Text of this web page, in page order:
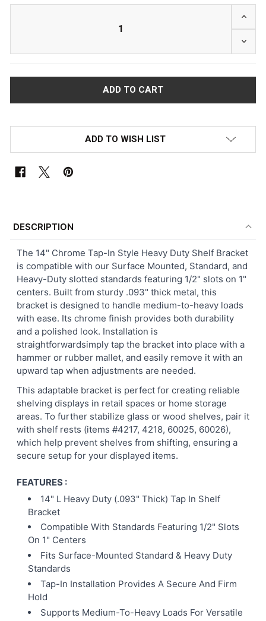
ADD TO WISH LIST
TOGETHER:
SELECT
ALL
ADD
SELECTED
TO CART
DESCRIPTION
The 14" Chrome Tap-In Style Heavy Duty Shelf Bracket
is compatible with our Surface Mounted, Standard, and
Heavy-Duty slotted standards featuring 1/2" slots on 1"
centers. Built from sturdy .093" thick metal, this
bracket is designed to handle medium-to-heavy loads
with ease. Its chrome finish provides both durability
and a polished look. Installation is
straightforwardsimply tap the bracket into place with a
hammer or rubber mallet, and easily remove it with an
upward tap when adjustments are needed.
This adaptable bracket is perfect for creating reliable
shelving displays in retail spaces or home storage
areas. To further stabilize glass or wood shelves, pair it
with shelf rests (items #4217, 4218, 60025, 60026),
which help prevent shelves from shifting, ensuring a
secure setup for your displayed items.
FEATURES :
14" L Heavy Duty (.093" Thick) Tap In Shelf
Bracket
Compatible With Standards Featuring 1/2" Slots
On 1" Centers
Fits Surface-Mounted Standard & Heavy Duty
Standards
Tap-In Installation Provides A Secure And Firm
Hold
Supports Medium-To-Heavy Loads For Versatile